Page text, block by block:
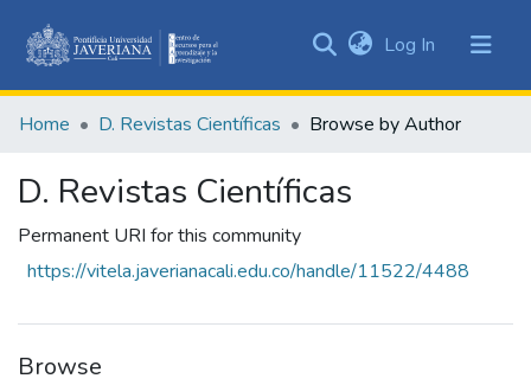
&
Collections
All of DSpace
Log In (current)
Home D. Revistas Científicas Browse by Author
D. Revistas Científicas
Permanent URI for this community
https://vitela.javerianacali.edu.co/handle/11522/4488
Browse